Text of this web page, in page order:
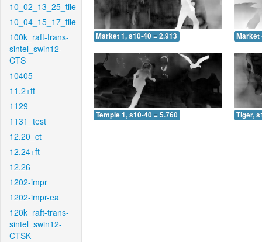
10_02_13_25_tile
10_04_15_17_tile
100k_raft-trans-
sintel_swin12-
CTS
10405
11.2+ft
1129
1131_test
12.20_ct
12.24+ft
12.26
1202-impr
1202-impr-ea
120k_raft-trans-
sintel_swin12-
CTSK
Market 1, s10-40 = 2.913 Market
Temple 1, s10-40 = 5.760 Tiger,